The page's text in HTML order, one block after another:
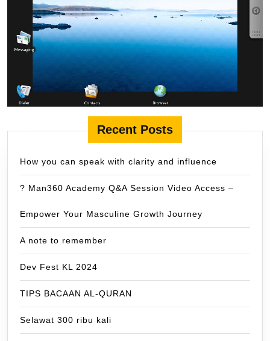
Recent Posts
How you can speak with clarity and influence
? Man360 Academy Q&A Session Video Access –
Empower Your Masculine Growth Journey
A note to remember
Dev Fest KL 2024
TIPS BACAAN AL-QURAN
Selawat 300 ribu kali